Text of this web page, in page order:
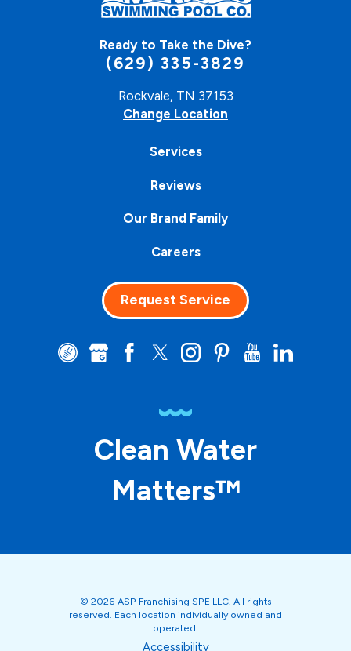
Ready to Take the Dive?
(629) 335-3829
Rockvale, TN 37153
Change Location
Services
Reviews
Our Brand Family
Careers
Request Service
Clean Water
Matters™
© 2026 ASP Franchising SPE LLC. All rights
reserved. Each location individually owned and
operated.
Accessibility